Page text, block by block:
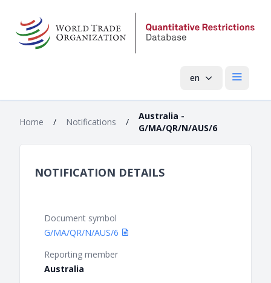
en Open
Home / Notifications /
Australia -
G/MA/QR/N/AUS/6
NOTIFICATION DETAILS
Document symbol
G/MA/QR/N/AUS/6
Reporting member
Australia